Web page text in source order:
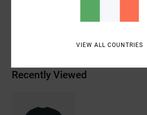
Recently Viewed
VIEW ALL COUNTRIES